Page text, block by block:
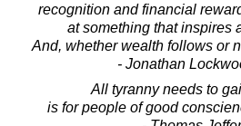
recognition and financial
at something that inspires
And, whether wealth follows or
- Jonathan
All tyranny needs to
is for people of good